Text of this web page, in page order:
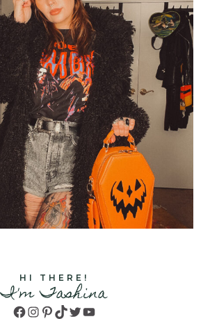
HI THERE!
I'm Tashina
Facebook
Instagram
Pinterest
TikTok
TwitterYouTube